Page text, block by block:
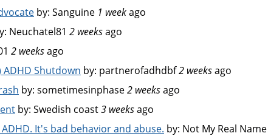
by: Sanguine 1 weekago
Neuchatel81 2 weeksago
2 weeksago
Shutdown by: partnerofadhdbf2 weeksago
by: sometimesinphase2 weeksago
by: Swedish coast3 weeksago
It's bad behavior and abuse. by: Not My Real Name